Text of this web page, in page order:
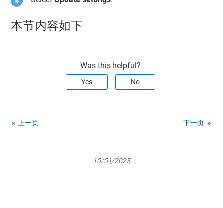
本节内容如下
Was this helpful?
Yes No
上一页 下一页
10/01/2025